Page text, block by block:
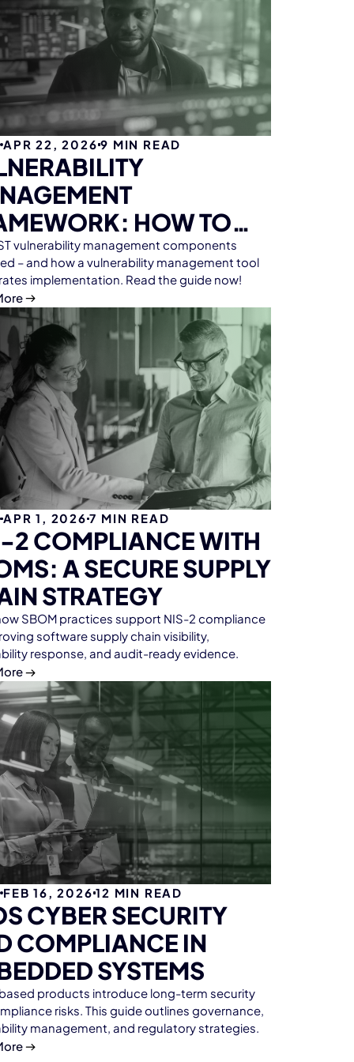
APR 22, 2026 9 MIN READ
HOW TO
CRA & NIS2
vulnerability management components
– and how a vulnerability management tool
implementation. Read the guide now!
APR 1, 2026 7 MIN READ
2 COMPLIANCE WITH
A SECURE SUPPLY
STRATEGY
SBOM practices support NIS-2 compliance
software supply chain visibility,
response, and audit-ready evidence.
FEB 16, 2026 12 MIN READ
CYBER SECURITY
COMPLIANCE IN
SYSTEMS
products introduce long-term security
risks. This guide outlines governance,
management, and regulatory strategies.